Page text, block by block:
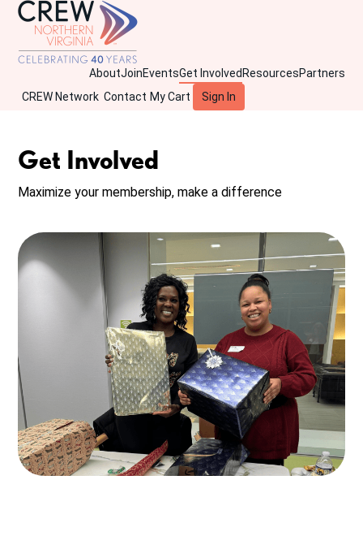
AboutJoinEventsGet Involved ResourcesPartners
CREW Network Contact My Cart Sign In
Get Involved
Maximize your membership, make a difference